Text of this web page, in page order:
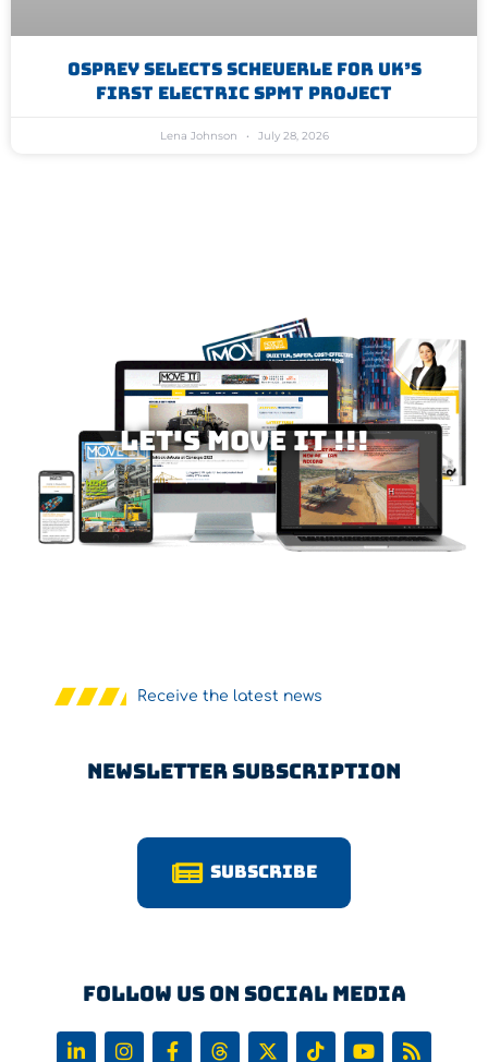
Osprey Selects Scheuerle For UK’s
First Electric SPMT Project
Lena Johnson July 28, 2026
Let's MOVE IT !!!
Receive the latest news
Newsletter Subscription
Subscribe
Follow us on Social Media